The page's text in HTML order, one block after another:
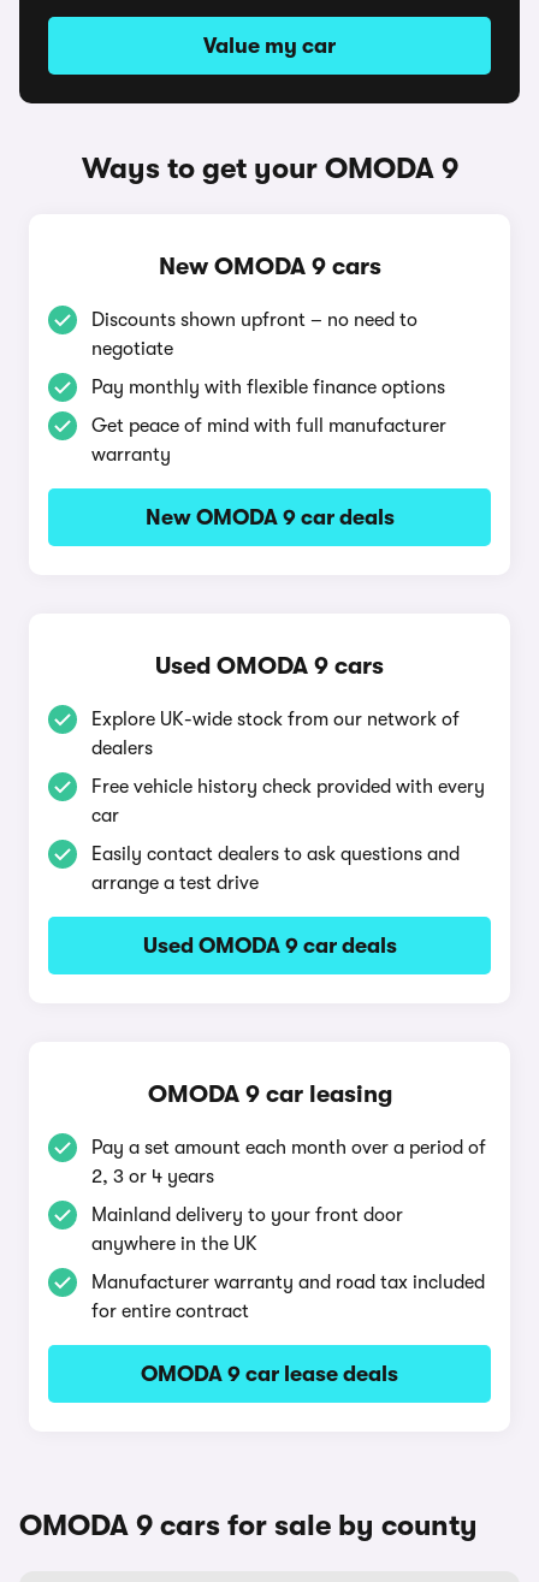
Value my car
Ways to get your OMODA 9
New OMODA 9 cars
Discounts shown upfront – no need to
negotiate
Pay monthly with flexible finance options
Get peace of mind with full manufacturer
warranty
New OMODA 9 car deals
Used OMODA 9 cars
Explore UK-wide stock from our network of
dealers
Free vehicle history check provided with every
car
Easily contact dealers to ask questions and
arrange a test drive
Used OMODA 9 car deals
OMODA 9 car leasing
Pay a set amount each month over a period of
2, 3 or 4 years
Mainland delivery to your front door
anywhere in the UK
Manufacturer warranty and road tax included
for entire contract
OMODA 9 car lease deals
OMODA 9 cars for sale by county